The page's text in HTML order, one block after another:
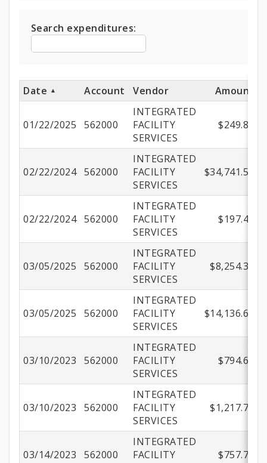
Search expenditures:
Date Account Vendor Amount
01/22/2025 562000
INTEGRATED
FACILITY
SERVICES
$249.88
02/22/2024 562000
INTEGRATED
FACILITY
SERVICES
$34,741.56
02/22/2024 562000
INTEGRATED
FACILITY
SERVICES
$197.40
03/05/2025 562000
INTEGRATED
FACILITY
SERVICES
$8,254.31
03/05/2025 562000
INTEGRATED
FACILITY
SERVICES
$14,136.67
03/10/2023 562000
INTEGRATED
FACILITY
SERVICES
$794.69
03/10/2023 562000
INTEGRATED
FACILITY
SERVICES
$1,217.71
03/14/2023 562000
INTEGRATED
FACILITY
$757.71